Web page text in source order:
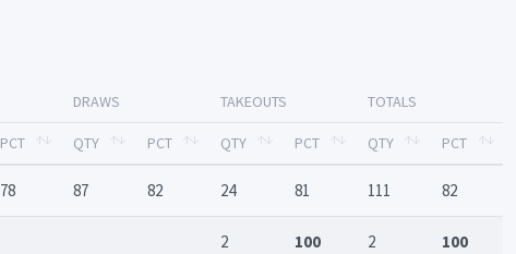
DRAWS TAKEOUTS TOTALS
PCT QTY PCT QTY PCT QTY PCT
78 87 82 24 81 111 82
2 100 2 100